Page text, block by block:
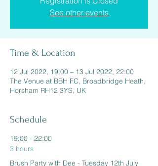
See other events
Time & Location
12 Jul 2022, 19:00 – 13 Jul 2022, 22:00
The Venue at BBH FC, Broadbridge Heath,
Horsham RH12 3YS, UK
Schedule
19:00 - 22:00
3 hours
Brush Party with Dee - Tuesday 12th July